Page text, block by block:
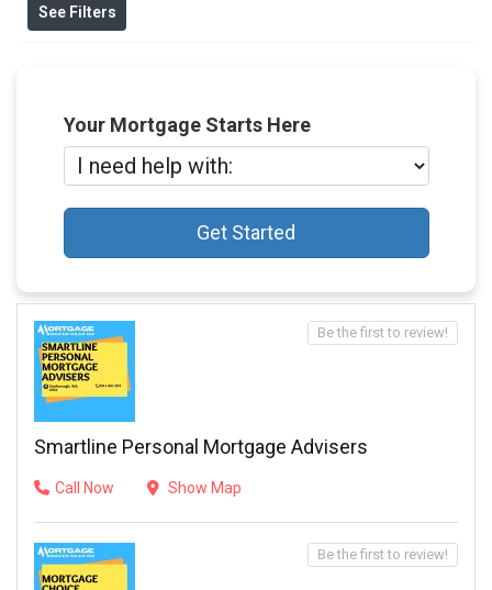
See Filters
Your Mortgage Starts Here
Get Started
Smartline Personal Mortgage Advisers
Call Now Show Map
Be the first to review!
Be the first to review!